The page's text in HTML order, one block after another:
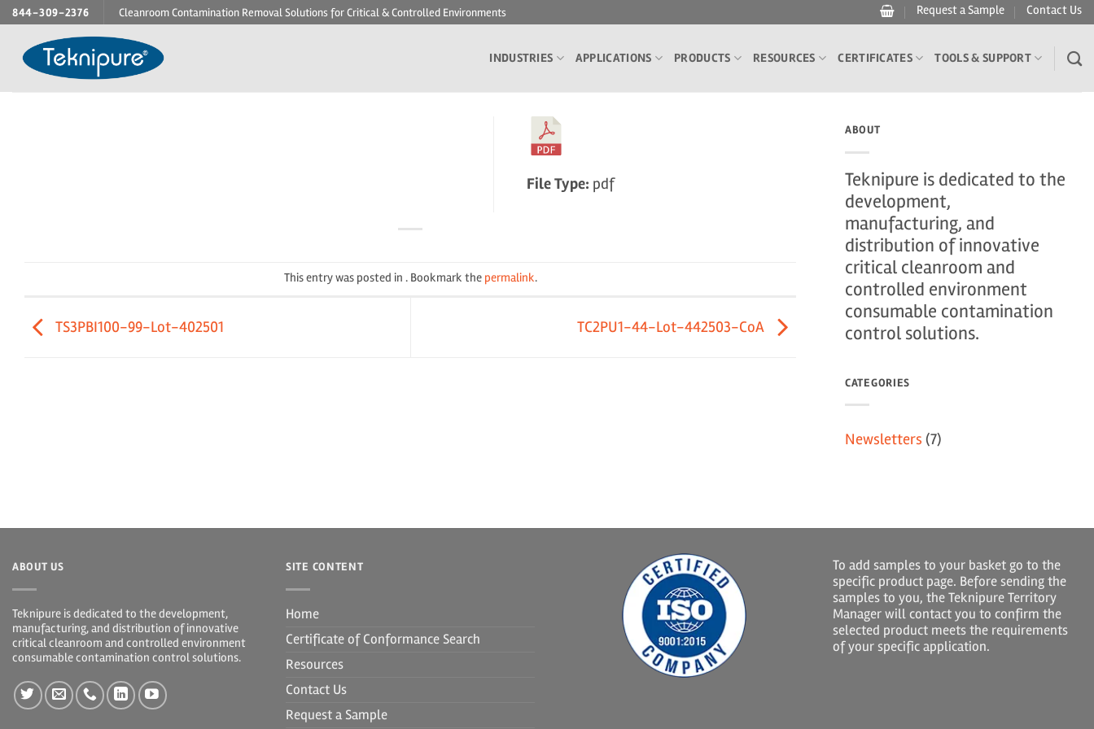
Skip
content
844-309-2376 Cleanroom Contamination Removal Solutions for Critical & Controlled Environments Request a Sample Contact Us
INDUSTRIES APPLICATIONS PRODUCTS RESOURCES CERTIFICATES TOOLS & SUPPORT
File Type: pdf
This entry was posted in . Bookmark the permalink.
TS3PBI100-99-Lot-402501 TC2PU1-44-Lot-442503-CoA
ABOUT
Teknipure is dedicated to the
development,
manufacturing, and
distribution of innovative
critical cleanroom and
controlled environment
consumable contamination
control solutions.
CATEGORIES
Newsletters (7)
ABOUT US
Teknipure is dedicated to the development,
manufacturing, and distribution of innovative
critical cleanroom and controlled environment
consumable contamination control solutions.
SITE CONTENT
Home
Certificate of Conformance Search
Resources
Contact Us
Request a Sample
To add samples to your basket go to the
specific product page. Before sending the
samples to you, the Teknipure Territory
Manager will contact you to confirm the
selected product meets the requirements
of your specific application.